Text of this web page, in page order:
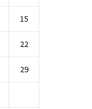
15
22
29